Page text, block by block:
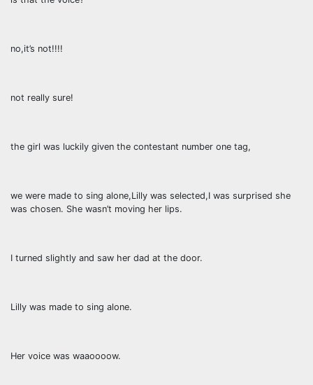
no,it’s not!!!!
not really sure!
the girl was luckily given the contestant number one tag,
we were made to sing alone,Lilly was selected,I was surprised she
was chosen. She wasn’t moving her lips.
I turned slightly and saw her dad at the door.
Lilly was made to sing alone.
Her voice was waaoooow.